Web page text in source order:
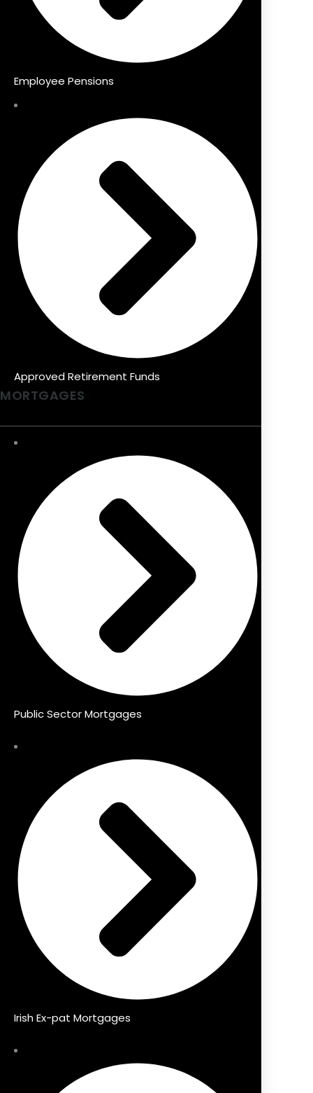
Employee Pensions
Approved Retirement Funds
MORTGAGES
Public Sector Mortgages
Irish Ex-pat Mortgages